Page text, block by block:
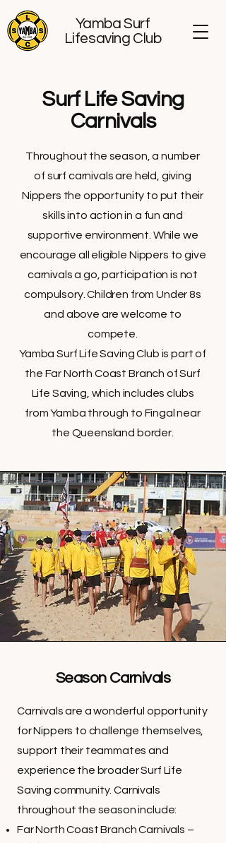
Yamba Surf
Lifesaving Club
Surf Life Saving
Carnivals
Throughout the season, a number
of surf carnivals are held, giving
Nippers the opportunity to put their
skills into action in a fun and
supportive environment. While we
encourage all eligible Nippers to give
carnivals a go, participation is not
compulsory. Children from Under 8s
and above are welcome to
compete.
Yamba Surf Life Saving Club is part of
the Far North Coast Branch of Surf
Life Saving, which includes clubs
from Yamba through to Fingal near
the Queensland border.
Season Carnivals
Carnivals are a wonderful opportunity
for Nippers to challenge themselves,
support their teammates and
experience the broader Surf Life
Saving community. Carnivals
throughout the season include:
Far North Coast Branch Carnivals –